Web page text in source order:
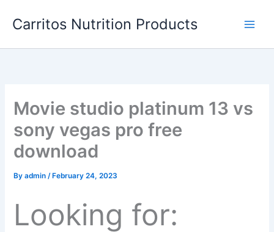
Carritos Nutrition Products
Movie studio platinum 13 vs
sony vegas pro free
download
Byadmin/ February 24, 2023
Looking for: